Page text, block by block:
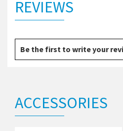
REVIEWS
Be the first to write your
ACCESSORIES